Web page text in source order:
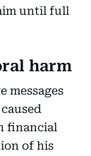
until full
harm
messages
financial
of his